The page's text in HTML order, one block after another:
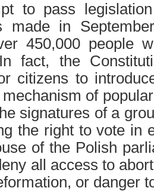
to pass
made in
450,000 people
fact, the
citizens to
of
signatures of a
the right to vote in
of the Polish
all access to
or danger